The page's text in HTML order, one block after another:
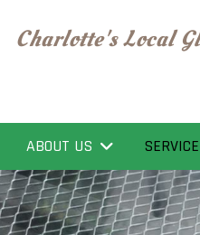
Charlotte's Local
ABOUT US